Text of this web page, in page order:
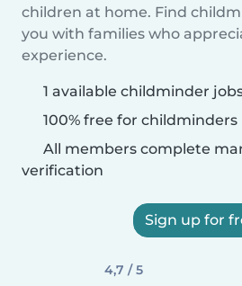
children at home. Find
you with families who
experience.
1 available childminder
100% free for childminders
All members complete
verification
Sign up for
4,7 / 5